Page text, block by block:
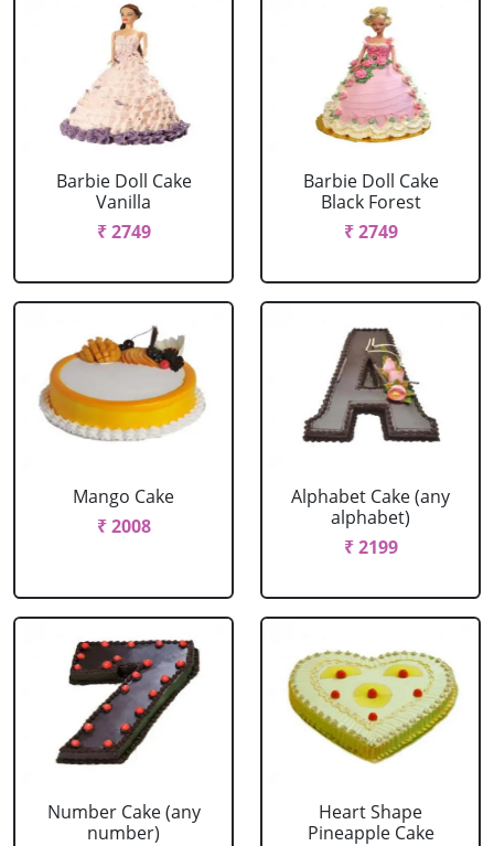
Barbie Doll Cake
Vanilla
₹ 2749
Barbie Doll Cake
Black Forest
₹ 2749
Mango Cake
₹ 2008
Alphabet Cake (any
alphabet)
₹ 2199
Number Cake (any
number)
Heart Shape
Pineapple Cake